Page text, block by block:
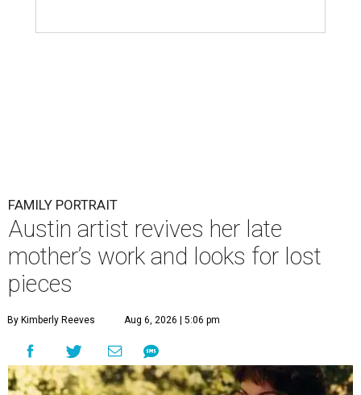
FAMILY PORTRAIT
Austin artist revives her late
mother’s work and looks for lost
pieces
By Kimberly Reeves Aug 6, 2026 | 5:06 pm